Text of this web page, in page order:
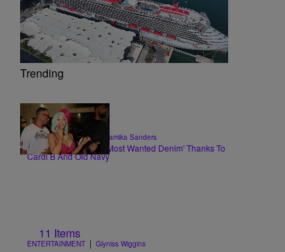
Trending
STYLE & FASHION Shamika Sanders
Flare Jeans Are The 'Most Wanted Denim' Thanks To
Cardi B And Old Navy
11 Items
ENTERTAINMENT | Glyniss Wiggins